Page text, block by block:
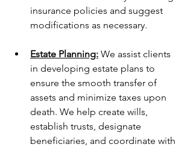
insurance policies and suggest
modifications as necessary.
Estate Planning: We assist clients
in developing estate plans to
ensure the smooth transfer of
assets and minimize taxes upon
death. We help create wills,
establish trusts, designate
beneficiaries, and coordinate with